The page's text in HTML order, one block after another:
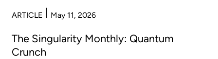
ARTICLE May 11, 2026
The Singularity Monthly: Quantum
Crunch